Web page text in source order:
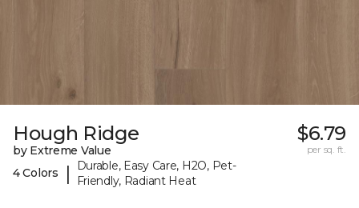
Hough Ridge
by Extreme Value
4 Colors
|
Durable, Easy Care, H2O, Pet-
Friendly, Radiant Heat
$6.79
per sq. ft.